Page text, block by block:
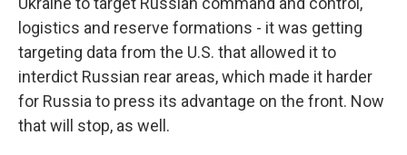
logistics and reserve formations - it was getting
targeting data from the U.S. that allowed it to
interdict Russian rear areas, which made it harder
for Russia to press its advantage on the front. Now
that will stop, as well.